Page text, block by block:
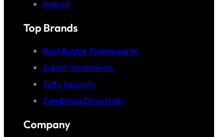
Hybrid
Top Brands
Rust Buster Frameworks
Select Increments
Tuffy Security
Zumbrota Drivetrain
Company